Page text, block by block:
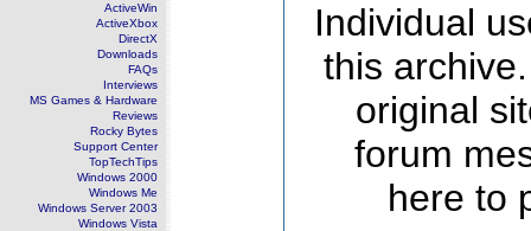
ActiveWin
ActiveXbox
DirectX
Downloads
FAQs
Interviews
MS Games & Hardware
Reviews
Rocky Bytes
Support Center
TopTechTips
Windows 2000
Windows Me
Windows Server 2003
Windows Vista
Individual
this
original
forum
here to